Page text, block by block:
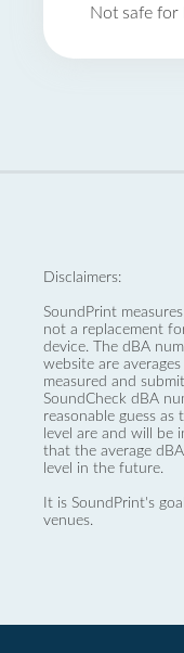
Not safe for
Disclaimers:
SoundPrint
not a replacement
device. The dBA
website are
measured and
SoundCheck dBA
reasonable guess as
level are and will be
that the average
level in the future.
It is SoundPrint's
venues.